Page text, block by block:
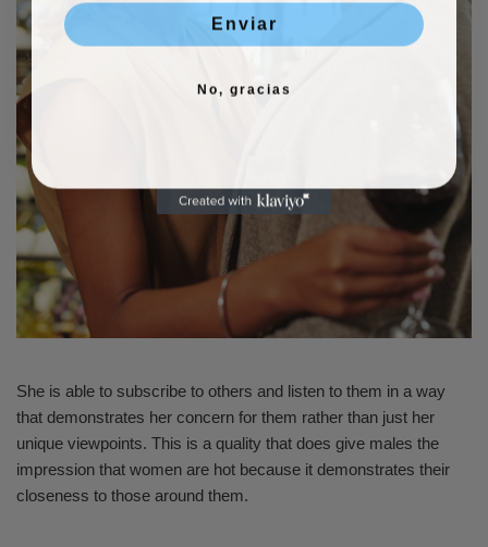
She is able to subscribe to others and listen to them in a way
that demonstrates her concern for them rather than just her
unique viewpoints. This is a quality that does give males the
impression that women are hot because it demonstrates their
closeness to those around them.
Enviar
No, gracias